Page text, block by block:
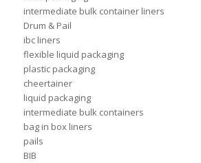
intermediate bulk container liners
Drum & Pail
ibc liners
flexible liquid packaging
plastic packaging
cheertainer
liquid packaging
intermediate bulk containers
bag in box liners
pails
BIB